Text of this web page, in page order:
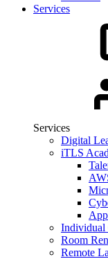
Services
Services
Digital
iTLS
Individual
Room
Remote